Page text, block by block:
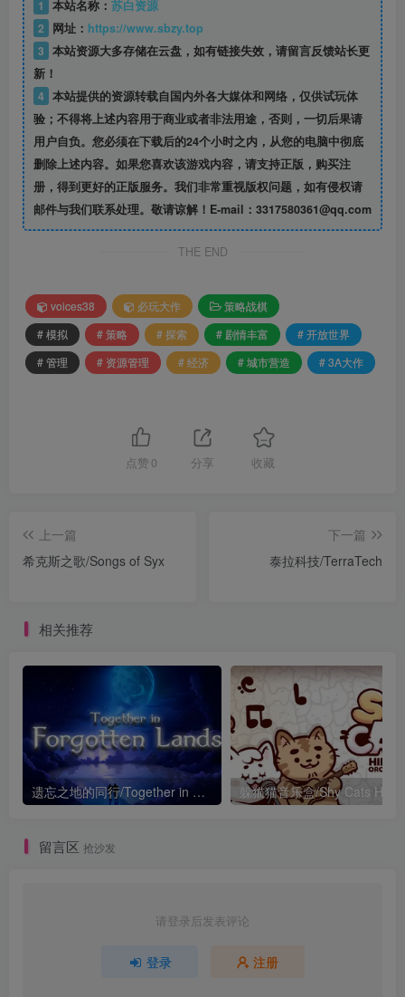
1 本站名称： 苏白资源
2
网址： https://www.sbzy.top
3 本站资源大多存储在云盘，如有链接失效，请留言反馈站长更
新！
4 本站提供的资源转载自国内外各大媒体和网络，仅供试玩体
验；不得将上述内容用于商业或者非法用途，否则，一切后果请
用户自负。您必须在下载后的24个小时之内，从您的电脑中彻底
删除上述内容。如果您喜欢该游戏内容，请支持正版，购买注
册，得到更好的正版服务。我们非常重视版权问题，如有侵权请
邮件与我们联系处理。敬请谅解！E-mail：3317580361@qq.com
THE END
voices38 必玩大作
策略战棋
# 模拟
# 策略 # 探索 # 剧情丰富
# 开放世界
# 管理
# 资源管理 # 经济 # 城市营造 # 3A大作
点赞 0 分享 收藏
上一篇
希克斯之歌/Songs of Syx
下一篇
泰拉科技/TerraTech
相关推荐
遗忘之地的同行/Together in Forgotten Lands
留言区 抢沙发
请登录后发表评论
登录 注册